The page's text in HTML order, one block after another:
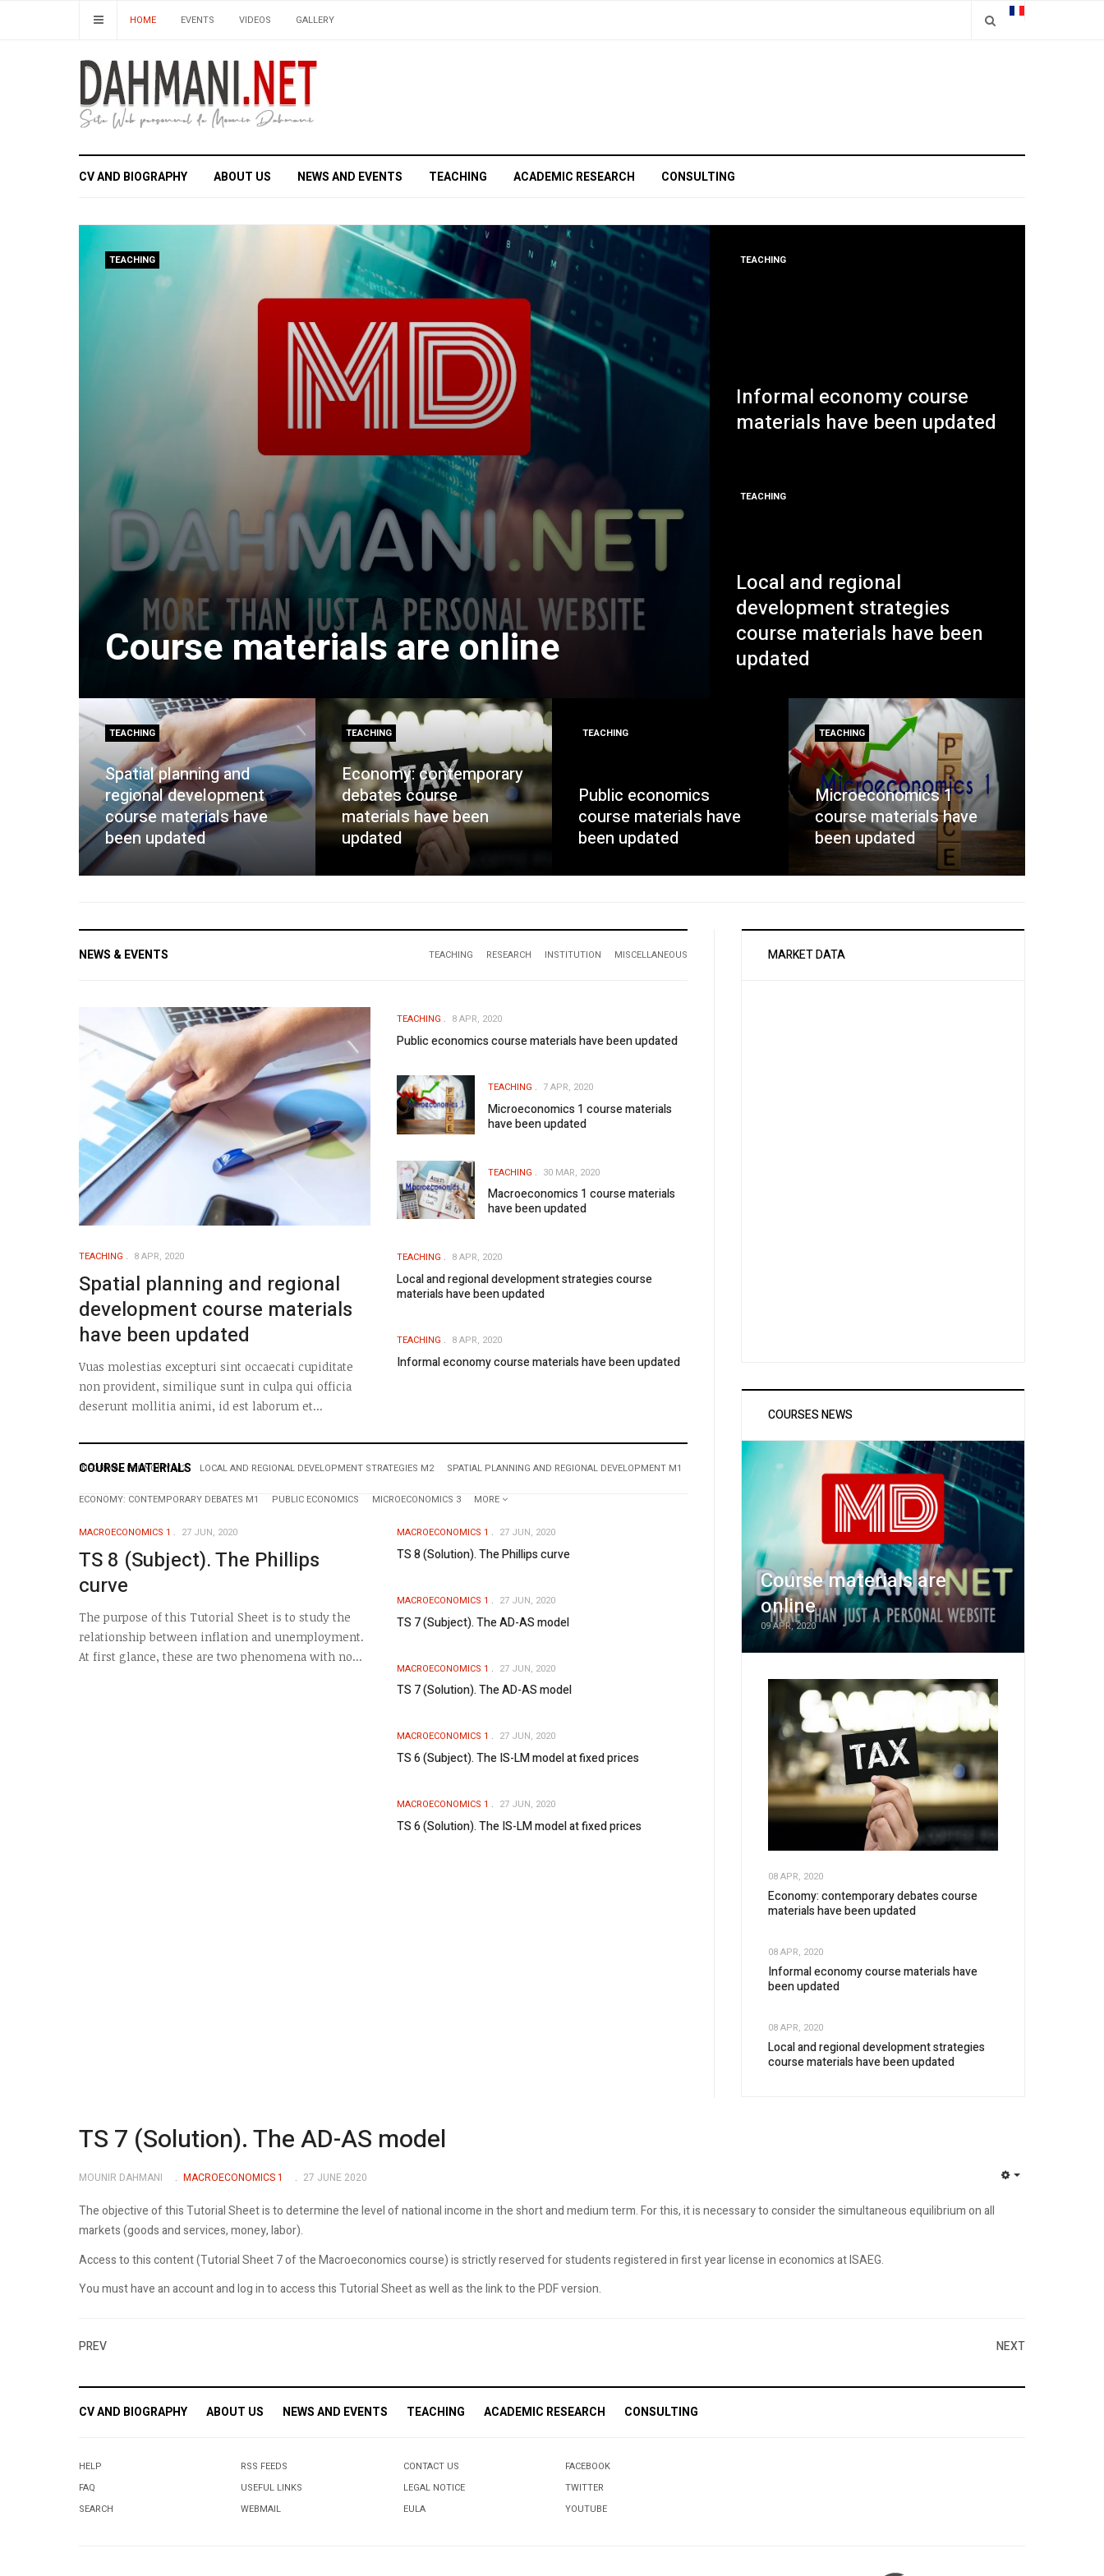
HOME EVENTS VIDEOS GALLERY
CV AND BIOGRAPHY ABOUT US NEWS AND EVENTS TEACHING ACADEMIC RESEARCH CONSULTING
TEACHING
Course materials are online
TEACHING
Informal economy course
materials have been updated
TEACHING
Local and regional
development strategies
course materials have been
updated
TEACHING
Spatial planning and
regional development
course materials have
been updated
TEACHING
Economy: contemporary
debates course
materials have been
updated
TEACHING
Public economics
course materials have
been updated
TEACHING
Microeconomics 1
course materials have
been updated
NEWS & EVENTS TEACHING RESEARCH INSTITUTION MISCELLANEOUS
TEACHING 8 APR, 2020
Spatial planning and regional
development course materials
have been updated
Vuas molestias excepturi sint occaecati cupiditate
non provident, similique sunt in culpa qui officia
deserunt mollitia animi, id est laborum et...
TEACHING 8 APR, 2020
Public economics course materials have been updated
TEACHING 7 APR, 2020
Microeconomics 1 course materials
have been updated
TEACHING 30 MAR, 2020
Macroeconomics 1 course materials
have been updated
TEACHING 8 APR, 2020
Local and regional development strategies course
materials have been updated
TEACHING 8 APR, 2020
Informal economy course materials have been updated
COURSE MATERIALS
INFORMAL ECONOMY M2 LOCAL AND REGIONAL DEVELOPMENT STRATEGIES M2 SPATIAL PLANNING AND REGIONAL DEVELOPMENT M1
ECONOMY: CONTEMPORARY DEBATES M1 PUBLIC ECONOMICS MICROECONOMICS 3 MORE
MACROECONOMICS 1 27 JUN, 2020
TS 8 (Subject). The Phillips
curve
The purpose of this Tutorial Sheet is to study the
relationship between inflation and unemployment.
At first glance, these are two phenomena with no...
MACROECONOMICS 1 27 JUN, 2020
TS 8 (Solution). The Phillips curve
MACROECONOMICS 1 27 JUN, 2020
TS 7 (Subject). The AD-AS model
MACROECONOMICS 1 27 JUN, 2020
TS 7 (Solution). The AD-AS model
MACROECONOMICS 1 27 JUN, 2020
TS 6 (Subject). The IS-LM model at fixed prices
MACROECONOMICS 1 27 JUN, 2020
TS 6 (Solution). The IS-LM model at fixed prices
MARKET DATA
COURSES NEWS
Course materials are
online
09 APR, 2020
08 APR, 2020
Economy: contemporary debates course
materials have been updated
08 APR, 2020
Informal economy course materials have
been updated
08 APR, 2020
Local and regional development strategies
course materials have been updated
TS 7 (Solution). The AD-AS model
MOUNIR DAHMANI MACROECONOMICS 1 27 JUNE 2020
The objective of this Tutorial Sheet is to determine the level of national income in the short and medium term. For this, it is necessary to consider the simultaneous equilibrium on all
markets (goods and services, money, labor).
Access to this content (Tutorial Sheet 7 of the Macroeconomics course) is strictly reserved for students registered in first year license in economics at ISAEG.
You must have an account and log in to access this Tutorial Sheet as well as the link to the PDF version.
PREV NEXT
CV AND BIOGRAPHY ABOUT US NEWS AND EVENTS TEACHING ACADEMIC RESEARCH CONSULTING
HELP
FAQ
SEARCH
RSS FEEDS
USEFUL LINKS
WEBMAIL
CONTACT US
LEGAL NOTICE
EULA
FACEBOOK
TWITTER
YOUTUBE